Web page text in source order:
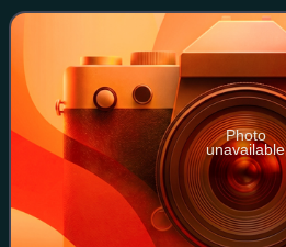
day mission support to m
Photo
unavailable